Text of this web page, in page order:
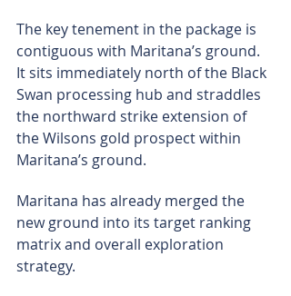
The key tenement in the package is
contiguous with Maritana’s ground.
It sits immediately north of the Black
Swan processing hub and straddles
the northward strike extension of
the Wilsons gold prospect within
Maritana’s ground.
Maritana has already merged the
new ground into its target ranking
matrix and overall exploration
strategy.